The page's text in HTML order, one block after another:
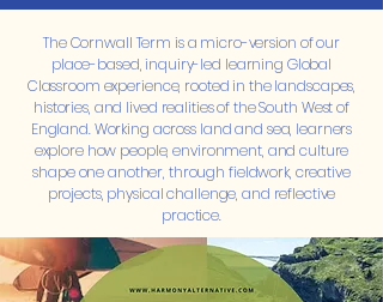
The Cornwall Term is a micro-version of our
place-based, inquiry-led learning Global
Classroom experience, rooted in the landscapes,
histories, and lived realities of the South West of
England. Working across land and sea, learners
explore how people, environment, and culture
shape one another, through fieldwork, creative
projects, physical challenge, and reflective
practice.